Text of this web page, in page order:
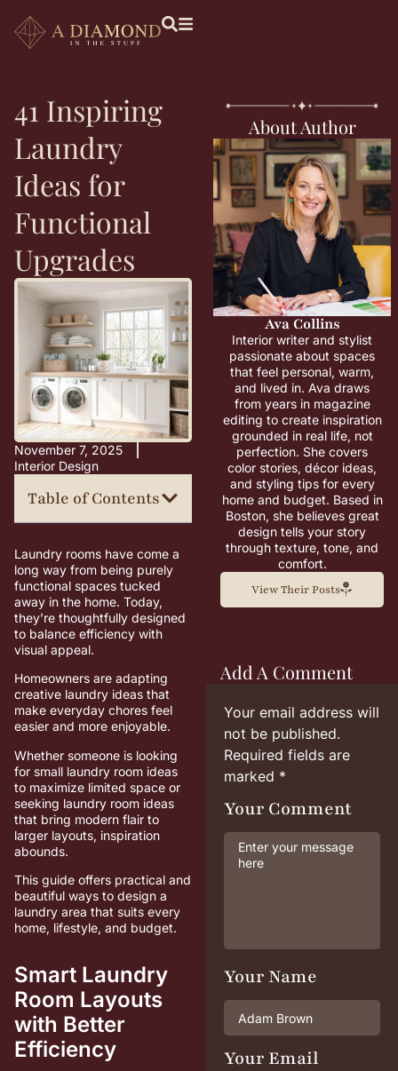
41 Inspiring
Laundry
Ideas for
Functional
Upgrades
November 7, 2025
Interior Design
Table of Contents
Laundry rooms have come a
long way from being purely
functional spaces tucked
away in the home. Today,
they’re thoughtfully designed
to balance efficiency with
visual appeal.
Homeowners are adapting
creative laundry ideas that
make everyday chores feel
easier and more enjoyable.
Whether someone is looking
for small laundry room ideas
to maximize limited space or
seeking laundry room ideas
that bring modern flair to
larger layouts, inspiration
abounds.
This guide offers practical and
beautiful ways to design a
laundry area that suits every
home, lifestyle, and budget.
Smart Laundry
Room Layouts
with Better
Efficiency
About Author
Ava Collins
Interior writer and stylist
passionate about spaces
that feel personal, warm,
and lived in. Ava draws
from years in magazine
editing to create inspiration
grounded in real life, not
perfection. She covers
color stories, décor ideas,
and styling tips for every
home and budget. Based in
Boston, she believes great
design tells your story
through texture, tone, and
comfort.
View Their Posts
Add A Comment
Your email address will
not be published.
Required fields are
marked *
Your Comment
Your Name
Your Email